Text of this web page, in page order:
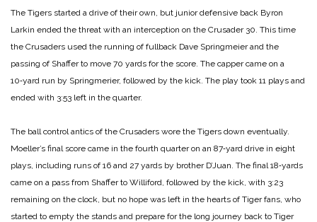
The Tigers started a drive of their own, but junior defensive back Byron
Larkin ended the threat with an interception on the Crusader 30. This time
the Crusaders used the running of fullback Dave Springmeier and the
passing of Shaffer to move 70 yards for the score. The capper came on a
10‑yard run by Springmerier, followed by the kick. The play took 11 plays and
ended with 3:53 left in the quarter.
The ball control antics of the Crusaders wore the Tigers down eventually.
Moeller’s final score came in the fourth quarter on an 87‑yard drive in eight
plays, including runs of 16 and 27 yards by brother D’Juan. The final 18‑yards
came on a pass from Shaffer to Williford, followed by the kick, with 3:23
remaining on the clock, but no hope was left in the hearts of Tiger fans, who
started to empty the stands and prepare for the long journey back to Tiger